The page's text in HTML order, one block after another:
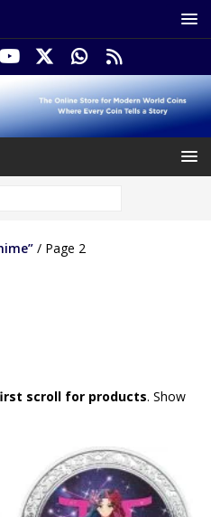
/ Page 2
scroll for products. Show